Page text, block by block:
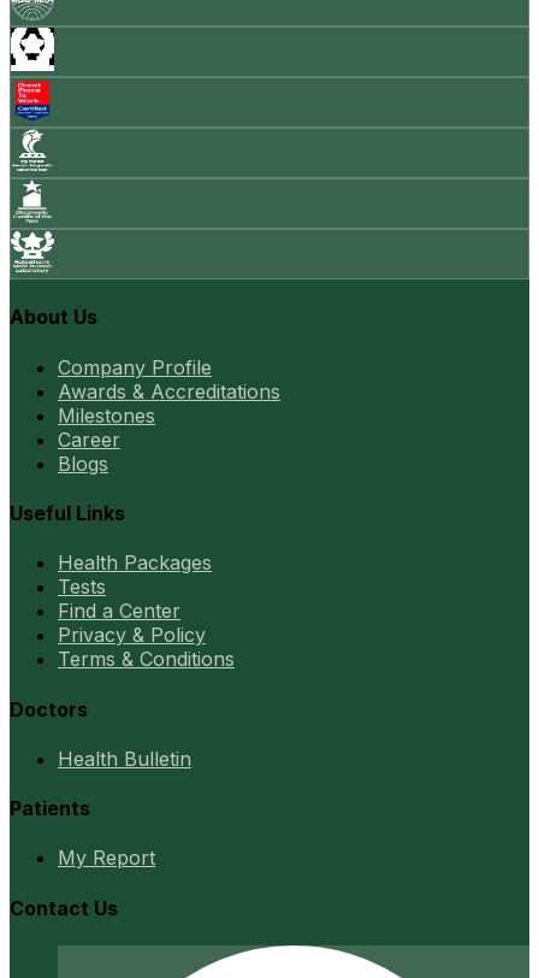
About Us
Company Profile
Awards & Accreditations
Milestones
Career
Blogs
Useful Links
Health Packages
Tests
Find a Center
Privacy & Policy
Terms & Conditions
Doctors
Health Bulletin
Patients
My Report
Contact Us